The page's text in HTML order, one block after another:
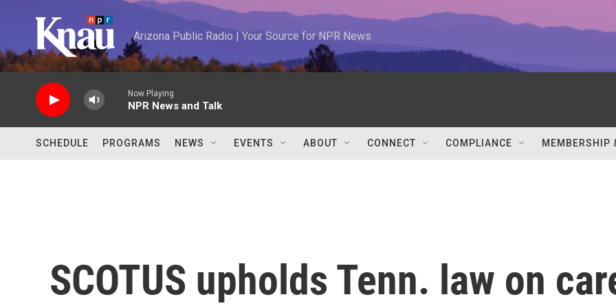
Arizona Public Radio | Your Source for NPR News
Now Playing
NPR News and Talk
SCHEDULE PROGRAMS NEWS EVENTS ABOUT CONNECT COMPLIANCE MEMBERSHIP
SCOTUS upholds Tenn. law on